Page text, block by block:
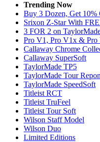
Trending Now
Buy 3 Dozen, Get 10%
Srixon Z-Star With
3 FOR 2 on
Pro V1, Pro V1x & Pro
Callaway Chrome
Callaway SuperSoft
TaylorMade TP5
TaylorMade Tour
TaylorMade SpeedSoft
Titleist RCT
Titleist TruFeel
Titleist Tour Soft
Wilson Staff Model
Wilson Duo
Limited Editions